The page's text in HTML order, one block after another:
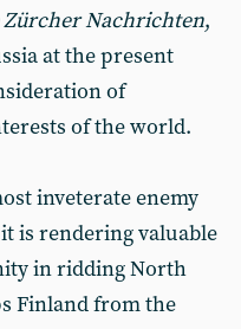
Zürcher Nachrichten,
at the present
of
of the world.
inveterate enemy
is rendering valuable
in ridding North
Finland from the